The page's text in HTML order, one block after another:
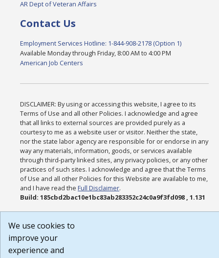
AR Dept of Veteran Affairs
Contact Us
Employment Services Hotline: 1-844-908-2178 (Option 1)
Available Monday through Friday, 8:00 AM to 4:00 PM
American Job Centers
DISCLAIMER: By using or accessing this website, I agree to its
Terms of Use and all other Policies. I acknowledge and agree
that all links to external sources are provided purely as a
courtesy to me as a website user or visitor. Neither the state,
nor the state labor agency are responsible for or endorse in any
way any materials, information, goods, or services available
through third-party linked sites, any privacy policies, or any other
practices of such sites. I acknowledge and agree that the Terms
of Use and all other Policies for this Website are available to me,
and I have read theFull Disclaimer.
Build: 185cbd2bac10e1bc83ab283352c24c0a9f3fd098 , 1.131
We use cookies to
improve your
experience and